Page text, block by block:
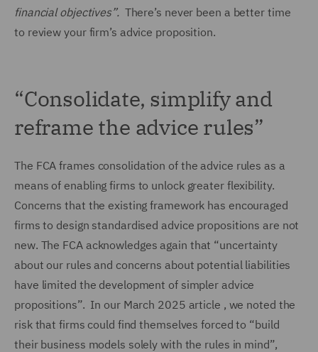
financial objectives”. There’s never been a better time
to review your firm’s advice proposition.
“Consolidate, simplify and
reframe the advice rules”
The FCA frames consolidation of the advice rules as a
means of enabling firms to unlock greater flexibility.
Concerns that the existing framework has encouraged
firms to design standardised advice propositions are not
new. The FCA acknowledges again that “uncertainty
about our rules and concerns about potential liabilities
have limited the development of simpler advice
propositions”. In our March 2025 article , we noted the
risk that firms could find themselves forced to “build
their business models solely with the rules in mind”,